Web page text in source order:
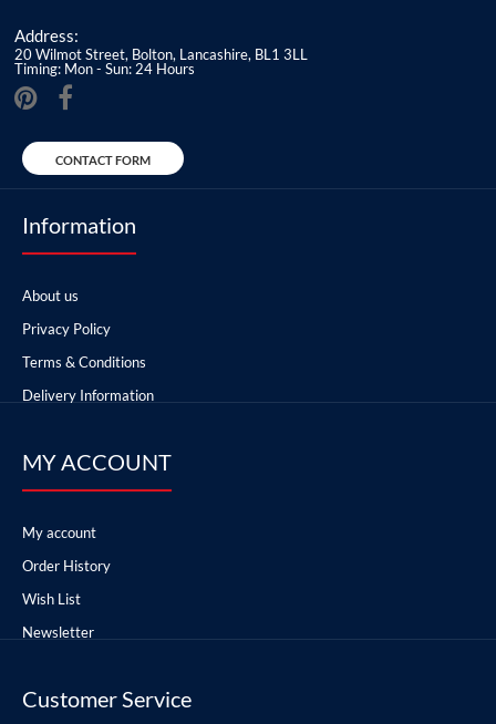
Address:
20 Wilmot Street, Bolton, Lancashire, BL1 3LL
Timing: Mon - Sun: 24 Hours
CONTACT FORM
Information
About us
Privacy Policy
Terms & Conditions
Delivery Information
MY ACCOUNT
My account
Order History
Wish List
Newsletter
Customer Service